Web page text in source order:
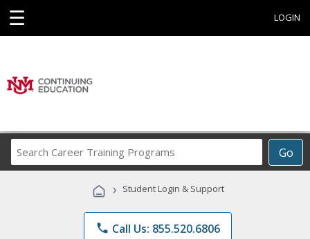
☰ LOGIN
Go
Career
Programs
› Student Login & Support
phone Call Us: 855.520.6806